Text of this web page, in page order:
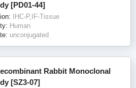
[PD01-44]
IHC-P,IF-Tissue
Human
unconjugated
Rabbit Monoclonal
[SZ3-07]